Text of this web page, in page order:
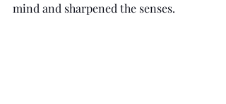
mind and sharpened the senses.